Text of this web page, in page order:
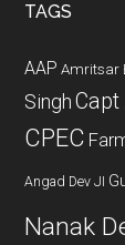
TAGS
AAP Amritsar
Singh Capt
CPEC
Angad Dev JI
Nanak